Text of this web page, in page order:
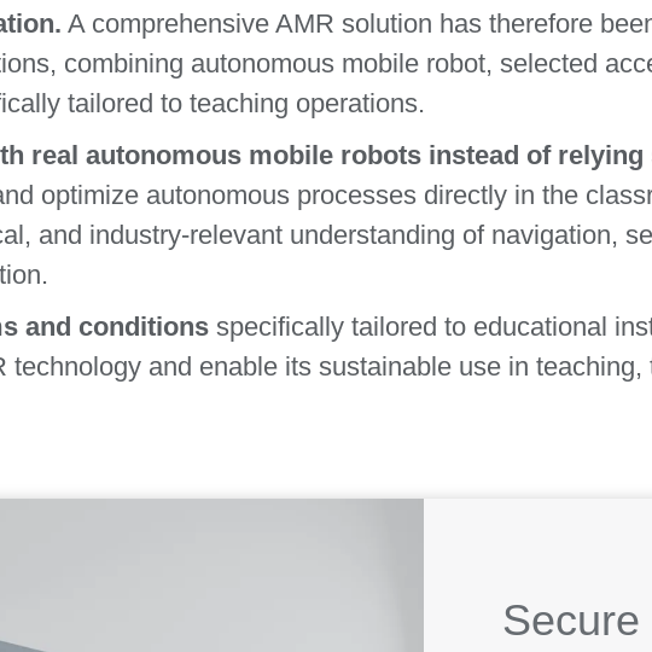
A comprehensive AMR solution has therefore
combining autonomous mobile robot, selected
tailored to teaching operations.
real autonomous mobile robots instead of relying
optimize autonomous processes directly in the
and industry-relevant understanding of navigation,
and conditionsspecifically tailored to educational
and enable its sustainable use in teaching,